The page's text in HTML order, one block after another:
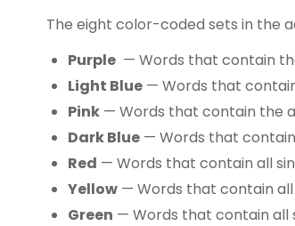
The eight color-coded sets in the
Purple — Words that contain
Light Blue — Words that
Pink — Words that contain
Dark Blue — Words that
Red — Words that contain all
Yellow — Words that contain
Green — Words that contain all